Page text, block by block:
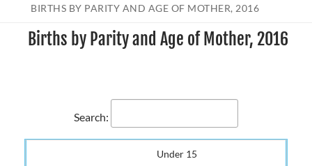
BIRTHS BY PARITY AND AGE OF MOTHER, 2016
Births by Parity and Age of Mother, 2016
Search:
Under 15